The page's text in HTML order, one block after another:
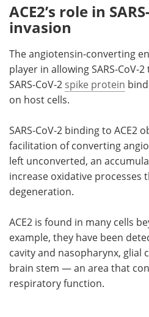
ACE2’s role in
invasion
The angiotensin-converting
player in allowing SARS-CoV-
SARS-CoV-2 spike protein
on host cells.
SARS-CoV-2 binding to ACE2
facilitation of converting
left unconverted, an
increase oxidative processes
degeneration.
ACE2 is found in many cells
example, they have been
cavity and nasopharynx, glial
brain stem — an area that
respiratory function.